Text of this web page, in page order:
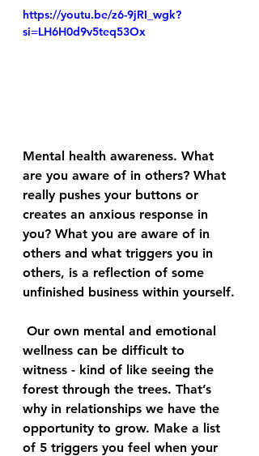
https://youtu.be/z6-9jRI_wgk?
si=LH6H0d9v5teq53Ox
Mental health awareness. What
are you aware of in others? What
really pushes your buttons or
creates an anxious response in
you? What you are aware of in
others and what triggers you in
others, is a reflection of some
unfinished business within yourself.
wellness can be difficult to
witness - kind of like seeing the
forest through the trees. That’s
why in relationships we have the
opportunity to grow. Make a list
of 5 triggers you feel when your